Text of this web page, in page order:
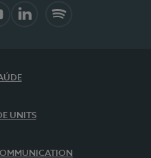
UNITS